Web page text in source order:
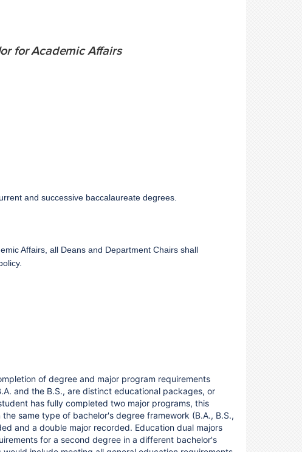
for Academic Affairs
and successive baccalaureate degrees.
Affairs, all Deans and Department Chairs shall
of degree and major program requirements
and the B.S., are distinct educational packages, or
has fully completed two major programs, this
same type of bachelor's degree framework (B.A., B.S.,
and a double major recorded. Education dual majors
for a second degree in a different bachelor's